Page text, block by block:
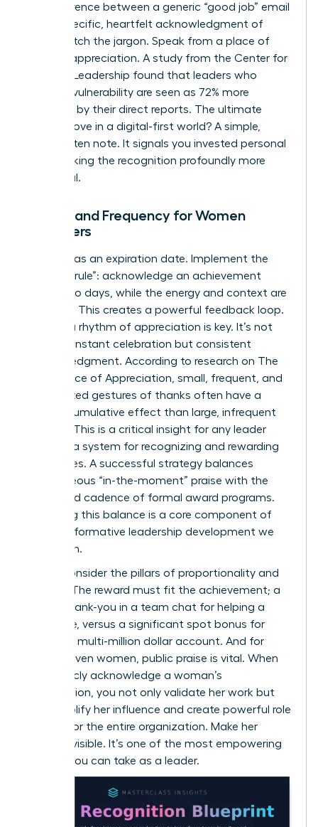
the difference between a generic “good job” email
and a specific, heartfelt acknowledgment of
effort. Ditch the jargon. Speak from a place of
genuine appreciation. A study from the Center for
Creative Leadership found that leaders who
practice vulnerability are seen as 72% more
effective by their direct reports. The ultimate
power move in a digital-first world? A simple,
handwritten note. It signals you invested personal
time, making the recognition profoundly more
impactful.
Timing and Frequency for Women
Managers
Impact has an expiration date. Implement the
“48-hour rule”: acknowledge an achievement
within two days, while the energy and context are
still fresh. This creates a powerful feedback loop.
Building a rhythm of appreciation is key. It’s not
about constant celebration but consistent
acknowledgment. According to research on The
Importance of Appreciation , small, frequent, and
unexpected gestures of thanks often have a
greater cumulative effect than large, infrequent
rewards. This is a critical insight for any leader
creating a system for recognizing and rewarding
employees. A successful strategy balances
spontaneous “in-the-moment” praise with the
structured cadence of formal award programs.
Mastering this balance is a core component of
transformative leadership development we
champion.
Finally, consider the pillars of proportionality and
visibility. The reward must fit the achievement; a
simple thank-you in a team chat for helping a
colleague, versus a significant spot bonus for
landing a multi-million dollar account. And for
career-driven women, public praise is vital. When
you publicly acknowledge a woman’s
contribution, you not only validate her work but
also amplify her influence and create powerful role
models for the entire organization. Make her
success visible. It’s one of the most empowering
actions you can take as a leader.